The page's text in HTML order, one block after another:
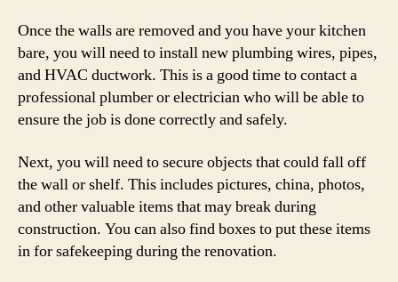
Once the walls are removed and you have your kitchen
bare, you will need to install new plumbing wires, pipes,
and HVAC ductwork. This is a good time to contact a
professional plumber or electrician who will be able to
ensure the job is done correctly and safely.
Next, you will need to secure objects that could fall off
the wall or shelf. This includes pictures, china, photos,
and other valuable items that may break during
construction. You can also find boxes to put these items
in for safekeeping during the renovation.